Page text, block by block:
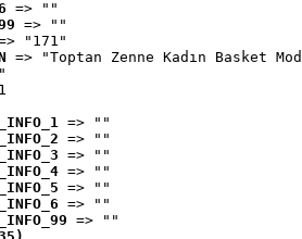
=> ""
=> ""
"171"
=> "Toptan Zenne Kadın Basket
=> ""
=> ""
=> ""
=> ""
=> ""
=> ""
=> ""